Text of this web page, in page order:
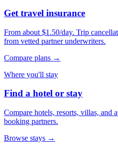
Get travel insurance
From about $1.50/day. Trip
from vetted partner underwriters.
Compare plans →
Where you'll stay
Find a hotel or stay
Compare hotels, resorts, villas, and
booking partners.
Browse stays →